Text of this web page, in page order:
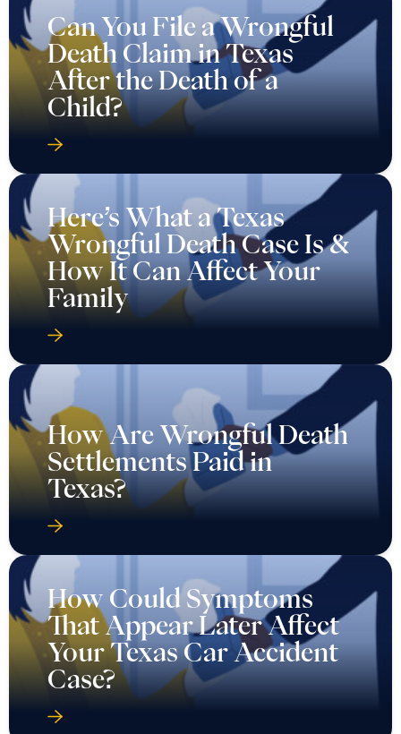
Here’s What a Texas
Wrongful Death Case Is &
How It Can Affect Your
Family
How Are Wrongful Death
Settlements Paid in
Texas?
How Could Symptoms
That Appear Later Affect
Your Texas Car Accident
Case?
How Do I Know If I Have